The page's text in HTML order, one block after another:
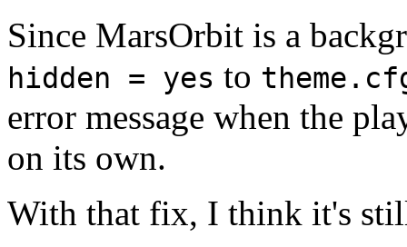
Since MarsOrbit is a
hidden = yes to
error message when the
on its own.
With that fix, I think it's